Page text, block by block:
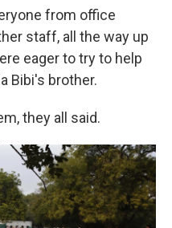
from office
staff, all the way up
eager to try to help
Bibi's brother.
they all said.